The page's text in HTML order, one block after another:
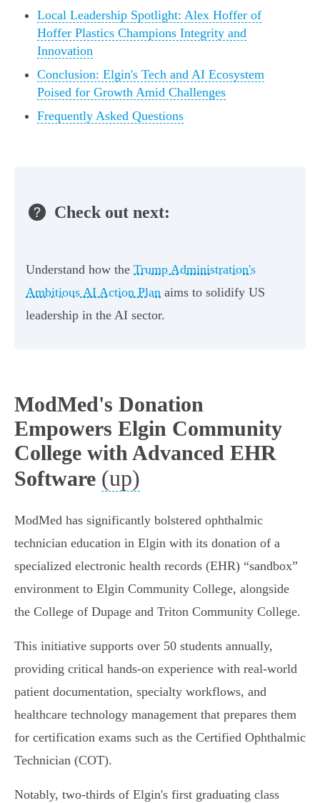
Local Leadership Spotlight: Alex Hoffer of
Hoffer Plastics Champions Integrity and
Innovation
Conclusion: Elgin's Tech and AI Ecosystem
Poised for Growth Amid Challenges
Frequently Asked Questions
Check out next:
Understand how the Trump Administration's
Ambitious AI Action Plan aims to solidify US
leadership in the AI sector.
ModMed's Donation
Empowers Elgin Community
College with Advanced EHR
Software (up)
ModMed has significantly bolstered ophthalmic
technician education in Elgin with its donation of a
specialized electronic health records (EHR) “sandbox”
environment to Elgin Community College, alongside
the College of Dupage and Triton Community College.
This initiative supports over 50 students annually,
providing critical hands-on experience with real-world
patient documentation, specialty workflows, and
healthcare technology management that prepares them
for certification exams such as the Certified Ophthalmic
Technician (COT).
Notably, two-thirds of Elgin's first graduating class